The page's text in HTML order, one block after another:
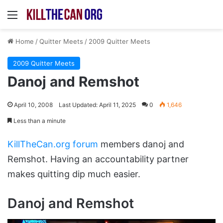
Menu
Home /Quitter Meets / 2009 Quitter Meets
2009 Quitter Meets
Danoj and Remshot
April 10, 2008 Last Updated: April 11, 2025 0 1,646
Less than a minute
KillTheCan.org forum members danoj and
Remshot. Having an accountability partner
makes quitting dip much easier.
Danoj and Remshot